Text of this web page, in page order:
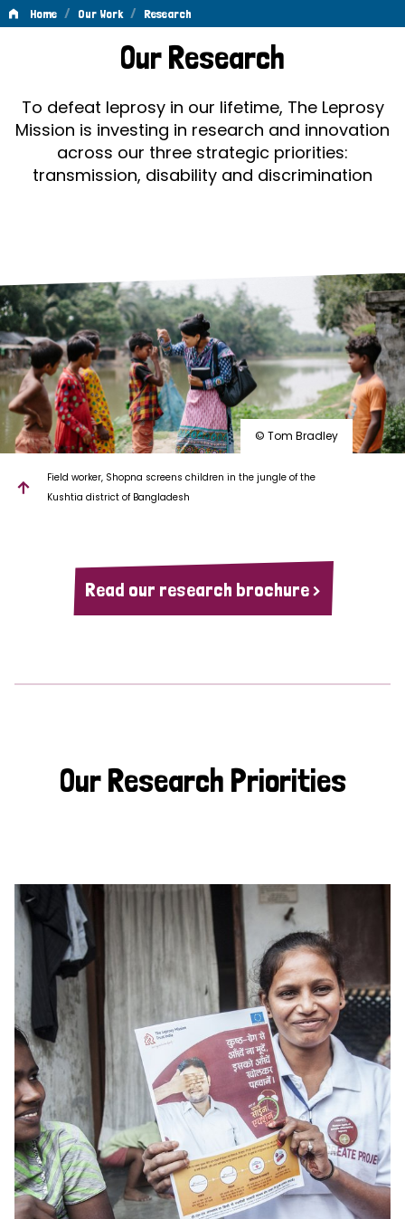
Home / Our Work / Research
ResearchOur Research
To defeat leprosy in our lifetime, The Leprosy
Mission is investing in research and innovation
across our three strategic priorities:
transmission, disability and discrimination
© Tom Bradley
Field worker, Shopna screens children in the jungle of the
Kushtia district of Bangladesh
Read our research brochure >
Our Research Priorities